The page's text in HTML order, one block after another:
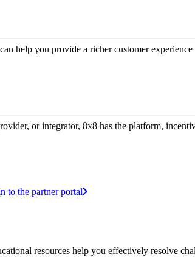
help you provide a richer customer
or integrator, 8x8 has the platform,
to the partner portal
resources help you effectively resolve